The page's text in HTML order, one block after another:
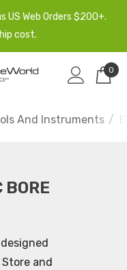
US Web Orders $200+.
cost.
0
And Instruments
and